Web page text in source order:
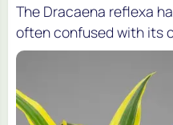
The Dracaena reflexa
often confused with its